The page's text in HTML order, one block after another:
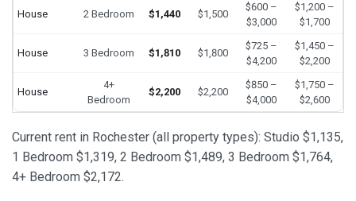
House 2 Bedroom $1,440 $1,500
$600 –
$3,000
$1,200 –
$1,700
House 3 Bedroom $1,810 $1,800
$725 –
$4,200
$1,450 –
$2,200
House
4+
Bedroom
$2,200 $2,200
$850 –
$4,000
$1,750 –
$2,600
Current rent in Rochester (all property types): Studio $1,135,
1 Bedroom $1,319, 2 Bedroom $1,489, 3 Bedroom $1,764,
4+ Bedroom $2,172.